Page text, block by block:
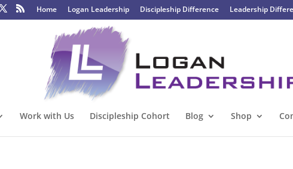
Home Logan Leadership Discipleship Difference Leadership
Work with Us Discipleship Cohort Blog Shop